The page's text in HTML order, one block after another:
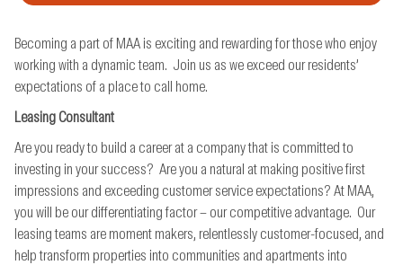
Becoming a part of MAA is exciting and rewarding for those who enjoy
working with a dynamic team. Join us as we exceed our residents’
expectations of a place to call home.
Leasing Consultant
Are you ready to build a career at a company that is committed to
investing in your success? Are you a natural at making positive first
impressions and exceeding customer service expectations? At MAA,
you will be our differentiating factor – our competitive advantage. Our
leasing teams are moment makers, relentlessly customer-focused, and
help transform properties into communities and apartments into